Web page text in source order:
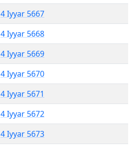
4 Iyyar 5667
4 Iyyar 5668
4 Iyyar 5669
4 Iyyar 5670
4 Iyyar 5671
4 Iyyar 5672
4 Iyyar 5673